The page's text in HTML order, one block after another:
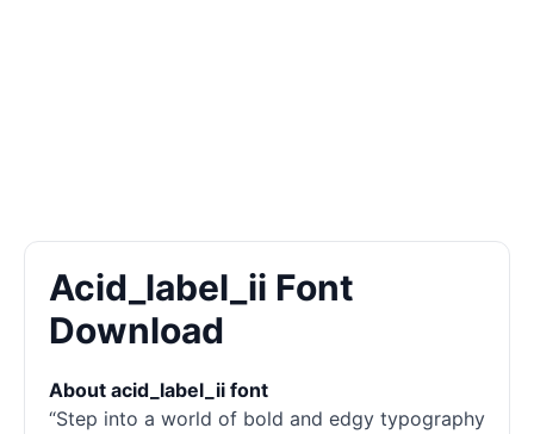
Acid_label_ii Font
Download
About acid_label_ii font
“Step into a world of bold and edgy typography